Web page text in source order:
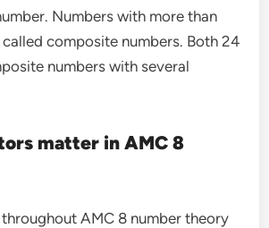
Numbers with more than
composite numbers. Both 24
numbers with several
matter in AMC 8
AMC 8 number theory